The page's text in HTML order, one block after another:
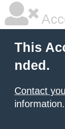
This
nded.
Contact
information.